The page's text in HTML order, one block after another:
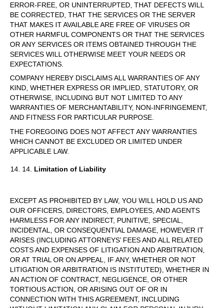
ERROR-FREE, OR UNINTERRUPTED, THAT DEFECTS WILL
BE CORRECTED, THAT THE SERVICES OR THE SERVER
THAT MAKES IT AVAILABLE ARE FREE OF VIRUSES OR
OTHER HARMFUL COMPONENTS OR THAT THE SERVICES
OR ANY SERVICES OR ITEMS OBTAINED THROUGH THE
SERVICES WILL OTHERWISE MEET YOUR NEEDS OR
EXPECTATIONS.
COMPANY HEREBY DISCLAIMS ALL WARRANTIES OF ANY
KIND, WHETHER EXPRESS OR IMPLIED, STATUTORY, OR
OTHERWISE, INCLUDING BUT NOT LIMITED TO ANY
WARRANTIES OF MERCHANTABILITY, NON-INFRINGEMENT,
AND FITNESS FOR PARTICULAR PURPOSE.
THE FOREGOING DOES NOT AFFECT ANY WARRANTIES
WHICH CANNOT BE EXCLUDED OR LIMITED UNDER
APPLICABLE LAW.
14. Limitation of Liability
EXCEPT AS PROHIBITED BY LAW, YOU WILL HOLD US AND
OUR OFFICERS, DIRECTORS, EMPLOYEES, AND AGENTS
HARMLESS FOR ANY INDIRECT, PUNITIVE, SPECIAL,
INCIDENTAL, OR CONSEQUENTIAL DAMAGE, HOWEVER IT
ARISES (INCLUDING ATTORNEYS’ FEES AND ALL RELATED
COSTS AND EXPENSES OF LITIGATION AND ARBITRATION,
OR AT TRIAL OR ON APPEAL, IF ANY, WHETHER OR NOT
LITIGATION OR ARBITRATION IS INSTITUTED), WHETHER IN
AN ACTION OF CONTRACT, NEGLIGENCE, OR OTHER
TORTIOUS ACTION, OR ARISING OUT OF OR IN
CONNECTION WITH THIS AGREEMENT, INCLUDING